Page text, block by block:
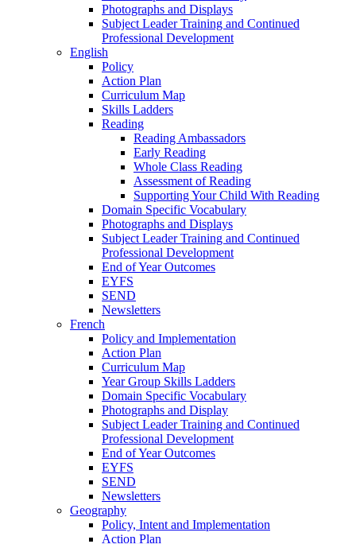
Photographs and Displays
Subject Leader Training and Continued
Professional Development
English
Policy
Action Plan
Curriculum Map
Skills Ladders
Reading
Reading Ambassadors
Early Reading
Whole Class Reading
Assessment of Reading
Supporting Your Child With Reading
Domain Specific Vocabulary
Photographs and Displays
Subject Leader Training and Continued
Professional Development
End of Year Outcomes
EYFS
SEND
Newsletters
French
Policy and Implementation
Action Plan
Curriculum Map
Year Group Skills Ladders
Domain Specific Vocabulary
Photographs and Display
Subject Leader Training and Continued
Professional Development
End of Year Outcomes
EYFS
SEND
Newsletters
Geography
Policy, Intent and Implementation
Action Plan